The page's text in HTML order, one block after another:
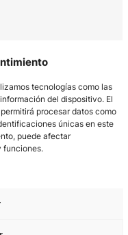
tecnologías como las
del dispositivo. El
procesar datos como
únicas en este
puede afectar
funciones.